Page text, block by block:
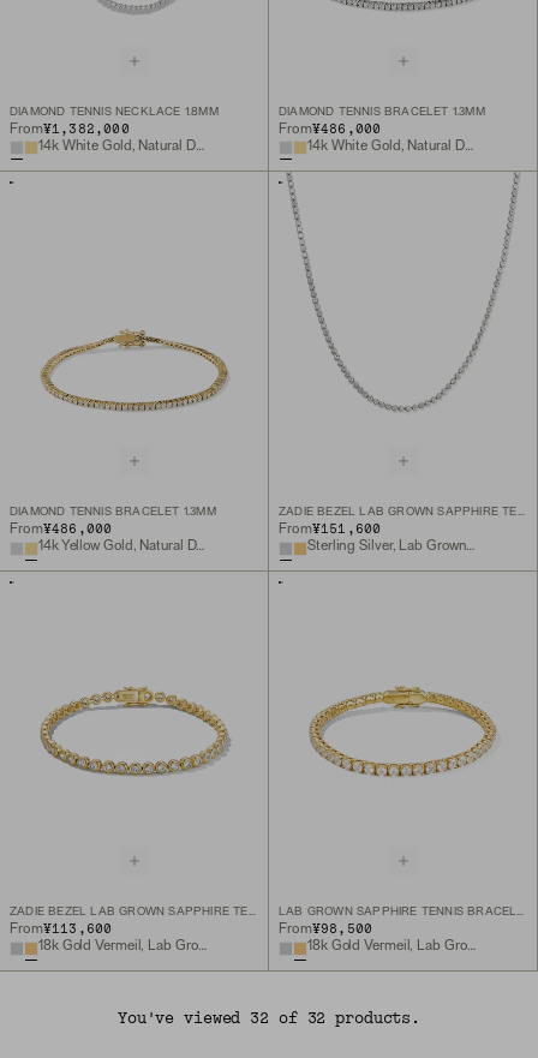
DIAMOND TENNIS NECKLACE 1.8MM
From¥1,382,000
14k White Gold, Natural Diamond
DIAMOND TENNIS BRACELET 1.3MM
From¥486,000
14k White Gold, Natural Diamond
DIAMOND TENNIS BRACELET 1.3MM
From¥486,000
14k Yellow Gold, Natural Diamond
ZADIE BEZEL LAB GROWN SAPPHIRE TENNIS NECKLACE
From¥151,600
Sterling Silver, Lab Grown White Sapphire
ZADIE BEZEL LAB GROWN SAPPHIRE TENNIS BRACELET
From¥113,600
18k Gold Vermeil, Lab Grown White Sapphire
LAB GROWN SAPPHIRE TENNIS BRACELET
From¥98,500
18k Gold Vermeil, Lab Grown White Sapphire
You've viewed 32 of 32 products.